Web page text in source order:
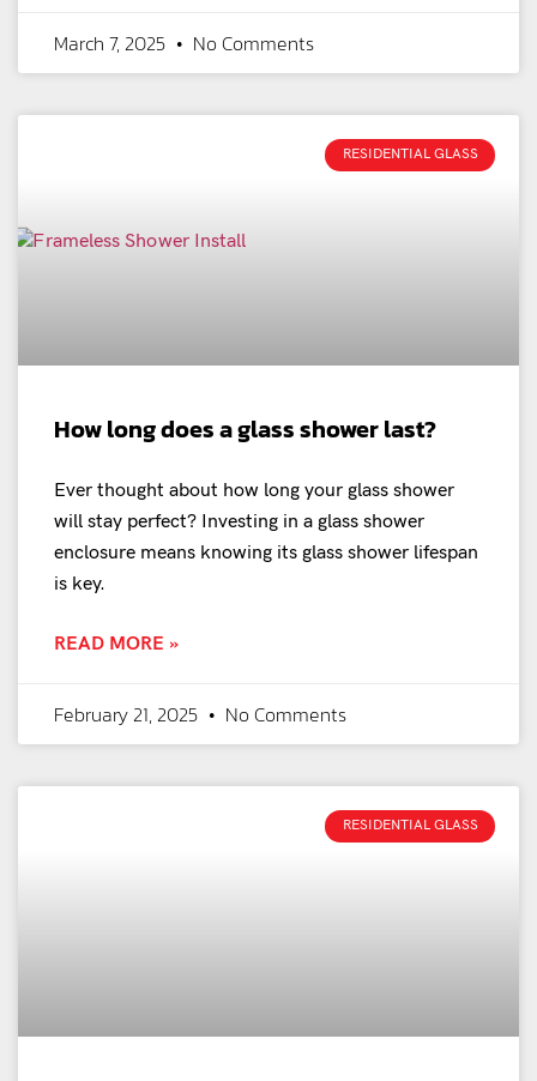
March 7, 2025 No Comments
RESIDENTIAL GLASS
How long does a glass shower last?
Ever thought about how long your glass shower
will stay perfect? Investing in a glass shower
enclosure means knowing its glass shower lifespan
is key.
READ MORE »
February 21, 2025 No Comments
RESIDENTIAL GLASS